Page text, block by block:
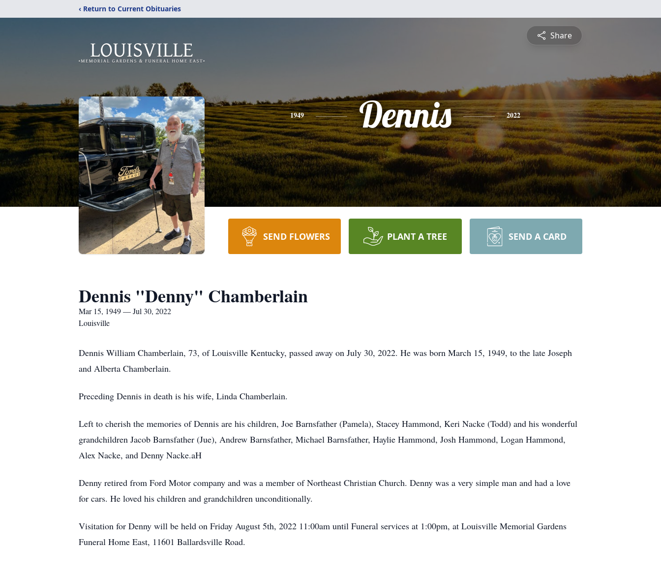
‹ Return to Current Obituaries
Share
1949 Dennis 2022
SEND FLOWERS PLANT A TREE SEND A CARD
Dennis "Denny" Chamberlain
Mar 15, 1949 — Jul 30, 2022
Louisville
Dennis William Chamberlain, 73, of Louisville Kentucky, passed away on July 30, 2022. He was born March 15, 1949, to the late Joseph
and Alberta Chamberlain.
Preceding Dennis in death is his wife, Linda Chamberlain.
Left to cherish the memories of Dennis are his children, Joe Barnsfather (Pamela), Stacey Hammond, Keri Nacke (Todd) and his wonderful
grandchildren Jacob Barnsfather (Jue), Andrew Barnsfather, Michael Barnsfather, Haylie Hammond, Josh Hammond, Logan Hammond,
Alex Nacke, and Denny Nacke.aH
Denny retired from Ford Motor company and was a member of Northeast Christian Church. Denny was a very simple man and had a love
for cars. He loved his children and grandchildren unconditionally.
Visitation for Denny will be held on Friday August 5th, 2022 11:00am until Funeral services at 1:00pm, at Louisville Memorial Gardens
Funeral Home East, 11601 Ballardsville Road.